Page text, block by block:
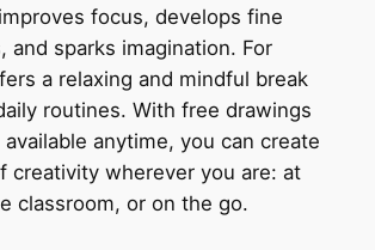
focus, develops fine
and sparks imagination. For
a relaxing and mindful break
routines. With free drawings
anytime, you can create
creativity wherever you are: at
classroom, or on the go.